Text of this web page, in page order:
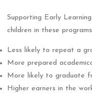
Supporting Early
children in these
Less likely to repeat a
More prepared
More likely to graduate
Higher earners in the